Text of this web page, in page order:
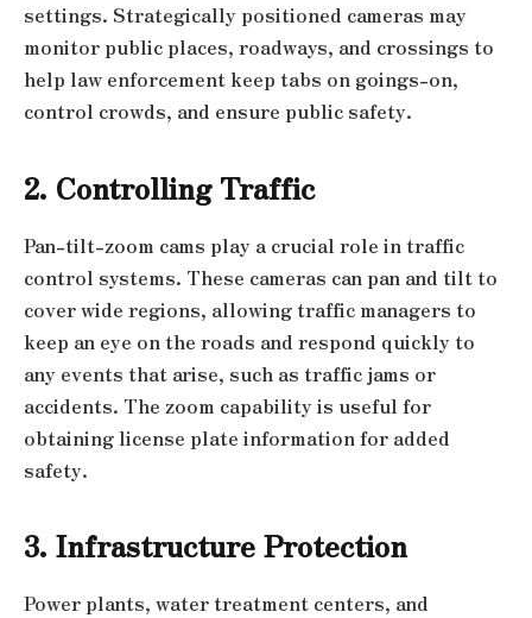
settings. Strategically positioned cameras may
monitor public places, roadways, and crossings to
help law enforcement keep tabs on goings-on,
control crowds, and ensure public safety.
2. Controlling Traffic
Pan-tilt-zoom cams play a crucial role in traffic
control systems. These cameras can pan and tilt to
cover wide regions, allowing traffic managers to
keep an eye on the roads and respond quickly to
any events that arise, such as traffic jams or
accidents. The zoom capability is useful for
obtaining license plate information for added
safety.
3. Infrastructure Protection
Power plants, water treatment centers, and